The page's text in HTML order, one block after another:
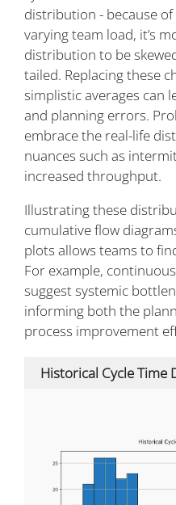
distribution - because
varying team load, it’s
distribution to be
tailed. Replacing these
simplistic averages can
and planning errors.
embrace the real-life
nuances such as
increased throughput.
Illustrating these
cumulative flow
plots allows teams to
For example,
suggest systemic
informing both the
process improvement
Historical Cycle Time